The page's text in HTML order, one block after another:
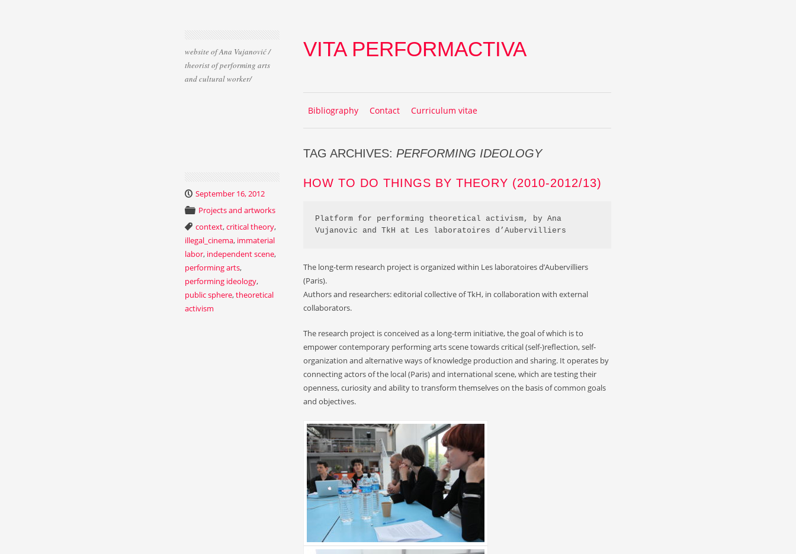
VITA PERFORMACTIVA
website of Ana Vujanović /
theorist of performing arts
and cultural worker/
MENU
Bibliography Contact Curriculum vitae
TAG ARCHIVES: PERFORMING IDEOLOGY
September 16, 2012
Projects and artworks
context,critical theory,
illegal_cinema, immaterial
labor, independent scene,
performing arts,
performing ideology,
public sphere,theoretical
activism
HOW TO DO THINGS BY THEORY (2010-2012/13)
Platform for performing theoretical activism, by Ana
Vujanovic and TkH at Les laboratoires d’Aubervilliers
The long-term research project is organized within Les laboratoires d’Aubervilliers
(Paris).
Authors and researchers: editorial collective of TkH, in collaboration with external
collaborators.
The research project is conceived as a long-term initiative, the goal of which is to
empower contemporary performing arts scene towards critical (self-)reflection, self-
organization and alternative ways of knowledge production and sharing. It operates by
connecting actors of the local (Paris) and international scene, which are testing their
openness, curiosity and ability to transform themselves on the basis of common goals
and objectives.